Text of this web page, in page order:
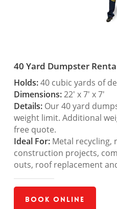
40 Yard Dumpster
Holds:40 cubic yards of
Dimensions:22′ x 7′ x 7′
Details:Our 40 yard
weight limit. Additional
free quote.
Ideal For:Metal recycling,
construction projects,
outs, roof replacement
Book Online